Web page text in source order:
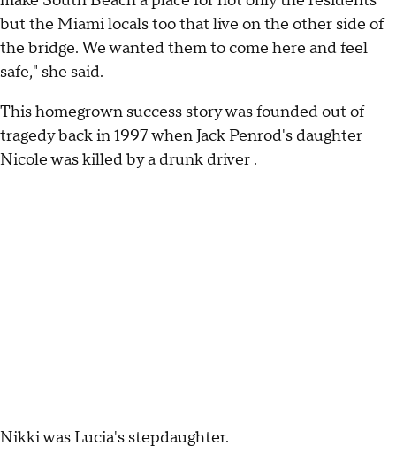
but the Miami locals too that live on the other side of
the bridge. We wanted them to come here and feel
safe," she said.
This homegrown success story was founded out of
tragedy back in 1997 when Jack Penrod's daughter
Nicole was killed by a drunk driver .
Nikki was Lucia's stepdaughter.